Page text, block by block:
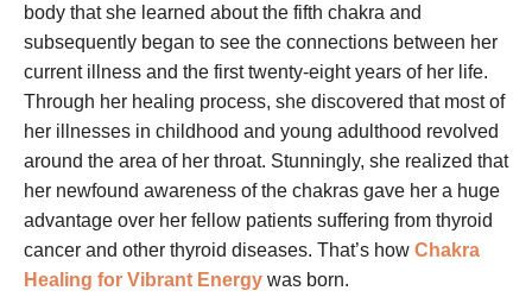
body that she learned about the fifth chakra and
subsequently began to see the connections between her
current illness and the first twenty-eight years of her life.
Through her healing process, she discovered that most of
her illnesses in childhood and young adulthood revolved
around the area of her throat. Stunningly, she realized that
her newfound awareness of the chakras gave her a huge
advantage over her fellow patients suffering from thyroid
cancer and other thyroid diseases. That’s how Chakra
Healing for Vibrant Energy was born.